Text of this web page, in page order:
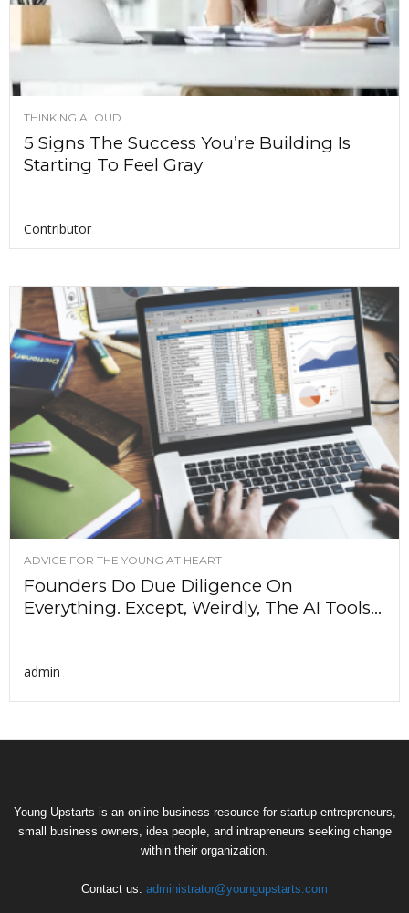
THINKING ALOUD
5 Signs The Success You’re Building Is
Starting To Feel Gray
Contributor
ADVICE FOR THE YOUNG AT HEART
Founders Do Due Diligence On
Everything. Except, Weirdly, The AI Tools...
admin
Young Upstarts is an online business resource for startup entrepreneurs,
small business owners, idea people, and intrapreneurs seeking change
within their organization.
Contact us: administrator@youngupstarts.com